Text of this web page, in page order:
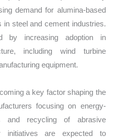
demand for alumina-based
steel and cement industries.
by increasing adoption in
including wind turbine
equipment.
a key factor shaping the
focusing on energy-
and recycling of abrasive
initiatives are expected to